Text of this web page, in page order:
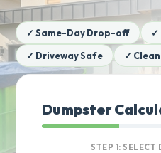
✓ Same-Day Drop-off
✓
✓ Driveway Safe
✓
Dumpster
STEP 1: SELECT